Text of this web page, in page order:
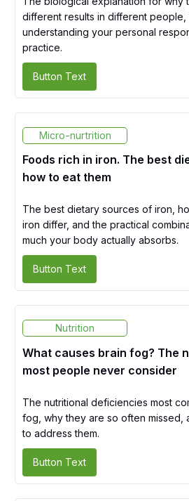
different results in different people,
understanding your personal
practice.
Button Text
Micro-nurtrition
Foods rich in iron. The best
how to eat them
The best dietary sources of iron,
iron differ, and the practical
much your body actually absorbs.
Button Text
Nutrition
What causes brain fog? The
most people never consider
The nutritional deficiencies most
fog, why they are so often missed,
to address them.
Button Text